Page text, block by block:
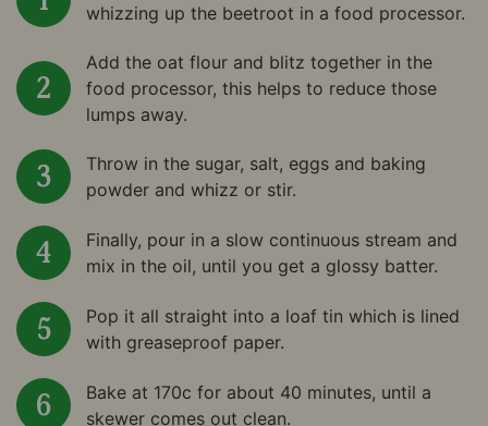
whizzing up the beetroot in a food processor.
Add the oat flour and blitz together in the
food processor, this helps to reduce those
lumps away.
Throw in the sugar, salt, eggs and baking
powder and whizz or stir.
Finally, pour in a slow continuous stream and
mix in the oil, until you get a glossy batter.
Pop it all straight into a loaf tin which is lined
with greaseproof paper.
Bake at 170c for about 40 minutes, until a
skewer comes out clean.